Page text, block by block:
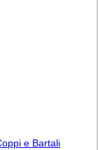
e Bartali